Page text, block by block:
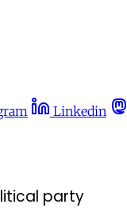
Linkedin
party